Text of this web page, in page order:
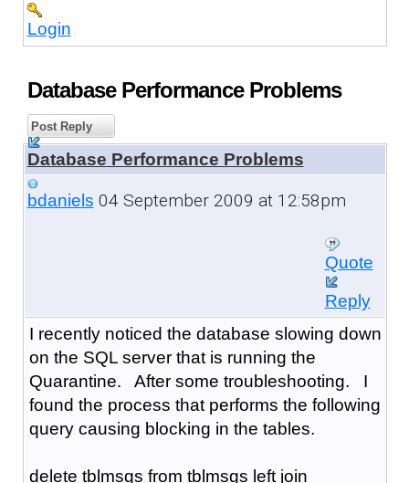
Login
Database Performance Problems
Post Reply
Database Performance Problems
bdaniels 04 September 2009 at 12:58pm
Quote
Reply
I recently noticed the database slowing down
on the SQL server that is running the
Quarantine. After some troubleshooting. I
found the process that performs the following
query causing blocking in the tables.
delete tblmsgs from tblmsgs left join